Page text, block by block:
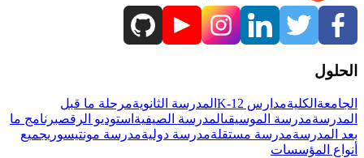
الحلول
الجامعة الكليةمدارس K-12 المدرسة الثانويةمرحلة ما قبل
المدرسةمدرسة الموسيقىالمدرسة الصيفية استوديو الرقصبرنامج ما
بعد المدرسةمدرسة مستقلةمدرسة دوليةمدرسة مونتيسوريجميع
أنواع المؤسسات